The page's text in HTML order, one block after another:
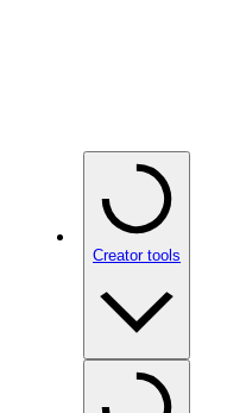
Creator tools